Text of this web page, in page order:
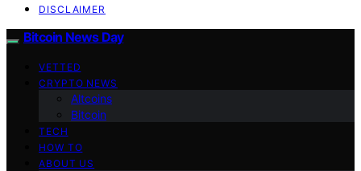
DISCLAIMER
Bitcoin News Day
VETTED
CRYPTO NEWS
Altcoins
Bitcoin
TECH
HOW TO
ABOUT US